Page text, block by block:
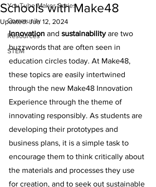
YouTube Maker Series
Community
Resources
STEM
Schools with Make48
Updated:Jun 12, 2024
Innovation and sustainability are two
buzzwords that are often seen in
education circles today. At Make48,
these topics are easily intertwined
through the new Make48 Innovation
Experience through the theme of
innovating responsibly. As students are
developing their prototypes and
business plans, it is a simple task to
encourage them to think critically about
the materials and processes they use
for creation, and to seek out sustainable